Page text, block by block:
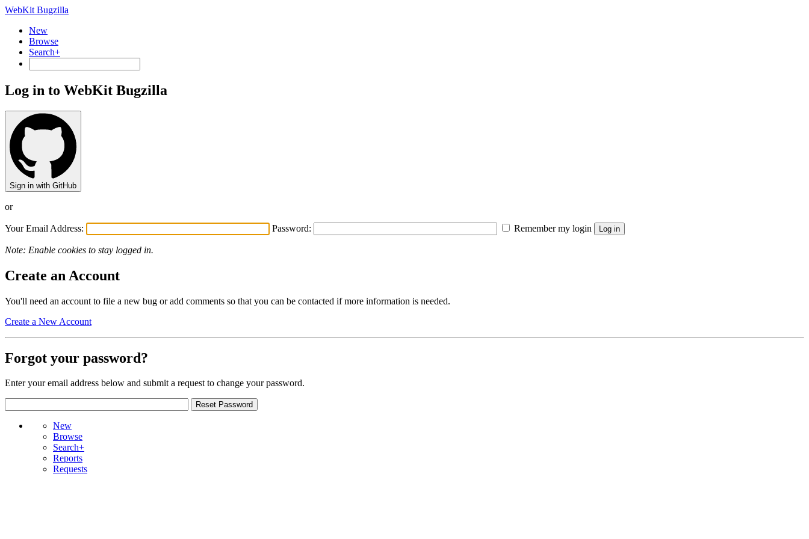
WebKit Bugzilla
New
Browse
Search+
Log in to WebKit Bugzilla
Sign in with GitHub
or
Your Email Address: Password: Remember my login
Note: Enable cookies to stay logged in.
Create an Account
You'll need an account to file a new bug or add comments so that you can be contacted if more information is needed.
Create a New Account
Forgot your password?
Enter your email address below and submit a request to change your password.
New
Browse
Search+
Reports
Requests